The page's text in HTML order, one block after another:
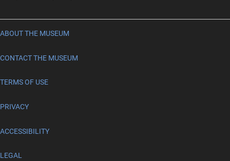
ABOUT THE MUSEUM
CONTACT THE MUSEUM
TERMS OF USE
PRIVACY
ACCESSIBILITY
LEGAL